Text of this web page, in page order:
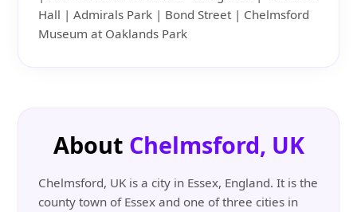
Hall | Admirals Park | Bond Street | Chelmsford
Museum at Oaklands Park
About Chelmsford, UK
Chelmsford, UK is a city in Essex, England. It is the
county town of Essex and one of three cities in